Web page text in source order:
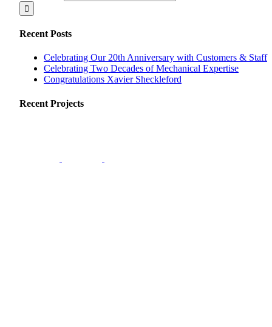
Recent Posts
Celebrating Our 20th Anniversary with Customers & Staff
Celebrating Two Decades of Mechanical Expertise
Congratulations Xavier Sheckleford
Recent Projects